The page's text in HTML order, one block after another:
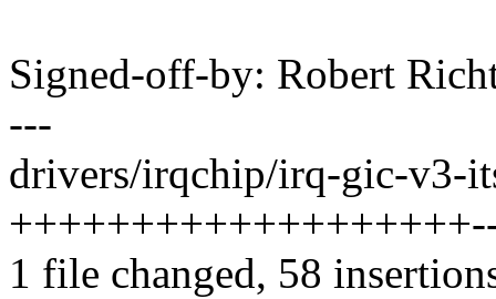
Signed-off-by: Robert
---
drivers/irqchip/irq-gic-v3-
1 file changed, 58